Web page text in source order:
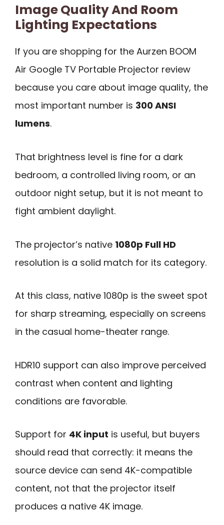
Image Quality And Room
Lighting Expectations
If you are shopping for the Aurzen BOOM
Air Google TV Portable Projector review
because you care about image quality, the
most important number is 300 ANSI
lumens.
That brightness level is fine for a dark
bedroom, a controlled living room, or an
outdoor night setup, but it is not meant to
fight ambient daylight.
The projector’s native 1080p Full HD
resolution is a solid match for its category.
At this class, native 1080p is the sweet spot
for sharp streaming, especially on screens
in the casual home-theater range.
HDR10 support can also improve perceived
contrast when content and lighting
conditions are favorable.
Support for 4K input is useful, but buyers
should read that correctly: it means the
source device can send 4K-compatible
content, not that the projector itself
produces a native 4K image.